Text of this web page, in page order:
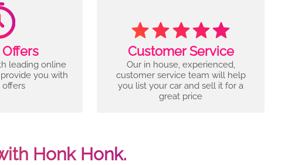
leading online
you with
offers
Customer Service
Our in house, experienced,
customer service team will help
you list your car and sell it for a
great price
Honk Honk.